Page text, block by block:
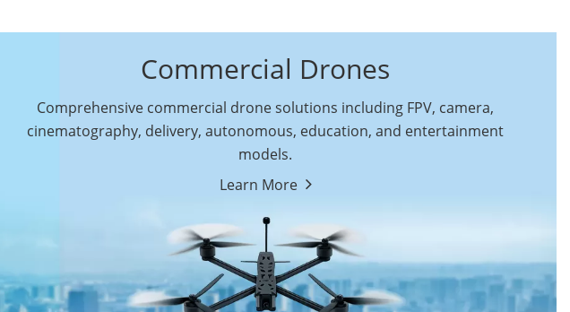
Commercial Drones
Comprehensive commercial drone solutions including FPV, camera,
cinematography, delivery, autonomous, education, and entertainment
models.
Learn More
Autonomous
Commercial Drones
Education Drones